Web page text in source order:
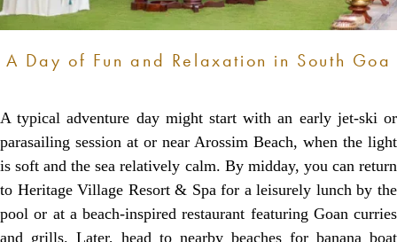
A Day of Fun and Relaxation in South Goa
A typical adventure day might start with an early jet-ski or
parasailing session at or near Arossim Beach, when the light
is soft and the sea relatively calm. By midday, you can return
to Heritage Village Resort & Spa for a leisurely lunch by the
pool or at a beach-inspired restaurant featuring Goan curries
and grills. Later, head to nearby beaches for banana boat